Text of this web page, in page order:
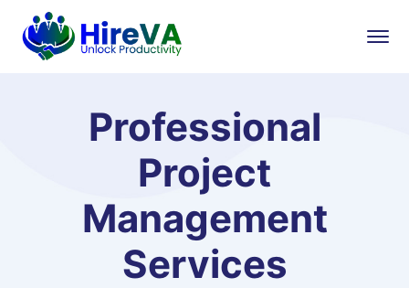
Professional
Project
Management
Services